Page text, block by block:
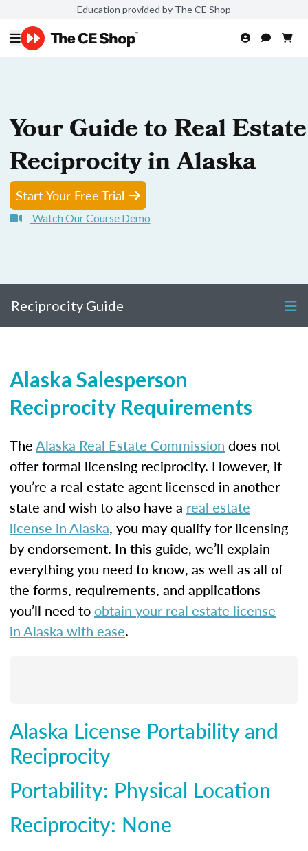
Education provided by The CE Shop
Your Guide to Real Estate
Reciprocity in Alaska
Start Your Free Trial
Watch Our Course Demo
Reciprocity Guide
Alaska Salesperson
Reciprocity Requirements
TheAlaska Real Estate Commission does not
offer formal licensing reciprocity. However, if
you’re a real estate agent licensed in another
state and wish to also have a real estate
license in Alaska, you may qualify for licensing
by endorsement. In this guide, we’ll explain
everything you need to know, as well as all of
the forms, requirements, and applications
you’ll need toobtain your real estate license
in Alaska with ease.
Alaska License Portability and
Reciprocity
Portability: Physical Location
Reciprocity: None